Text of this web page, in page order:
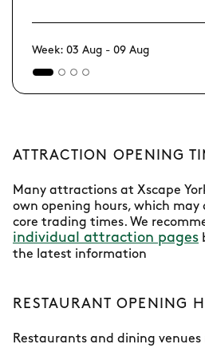
Week: 03 Aug - 09 Aug
ATTRACTION OPENING
Many attractions at Xscape
own opening hours, which
core trading times. We
individual attraction pages
the latest information
RESTAURANT OPENING
Restaurants and dining